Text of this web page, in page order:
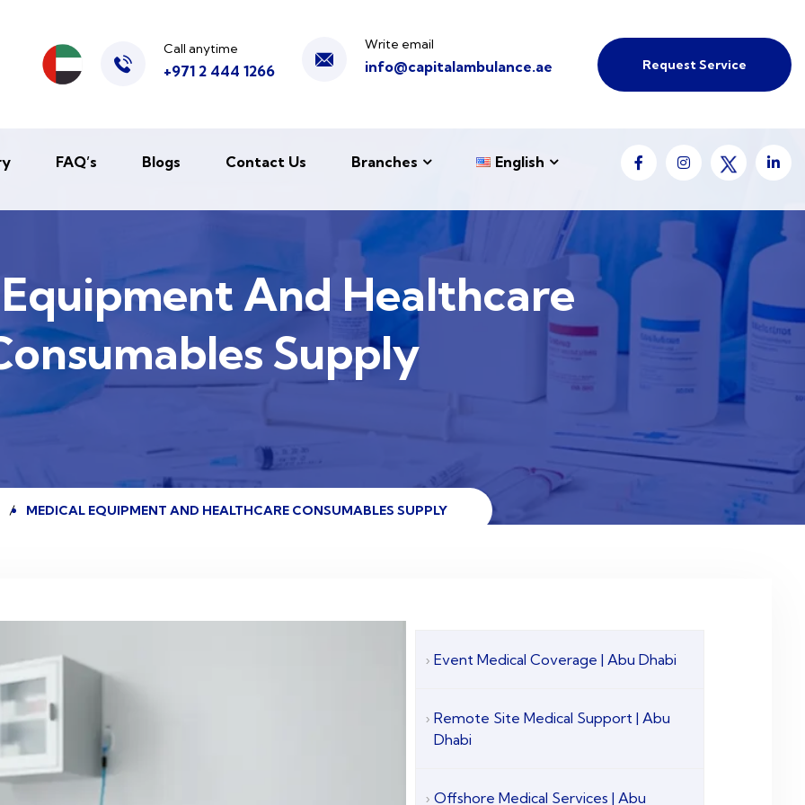
Call anytime
+971 2 444 1266
Write email
info@capitalambulance.ae Request Service
FAQ’s Blogs Contact Us Branches English
And Healthcare
Supply
MEDICAL EQUIPMENT AND HEALTHCARE CONSUMABLES SUPPLY
Event Medical Coverage | Abu Dhabi
Remote Site Medical Support | Abu
Dhabi
Offshore Medical Services | Abu